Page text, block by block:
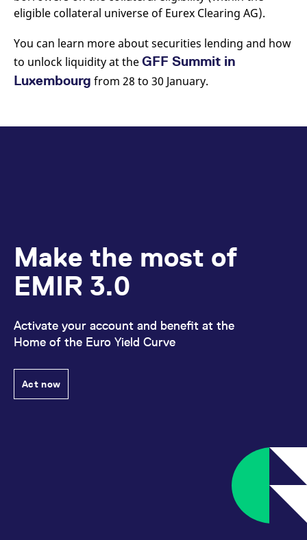
eligible collateral universe of Eurex Clearing AG).
You can learn more about securities lending and how
to unlock liquidity at theGFF Summit in
Luxembourg from 28 to 30 January.
Make the most of
EMIR 3.0
Activate your account and benefit at the
Home of the Euro Yield Curve
Act now
reference code for the
domain setting the cookie.
minutes
associated with the Piwik
open source web
analytics platform. It is
owners track visitor